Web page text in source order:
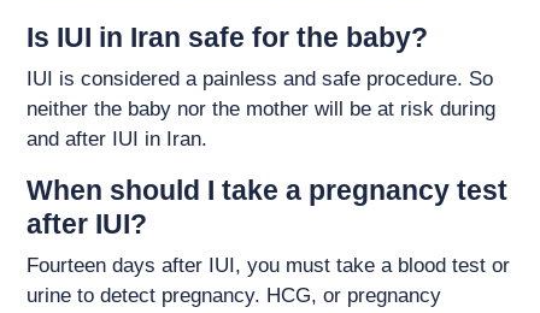
Is IUI in Iran safe for the baby?
IUI is considered a painless and safe procedure. So
neither the baby nor the mother will be at risk during
and after IUI in Iran.
When should I take a pregnancy test
after IUI?
Fourteen days after IUI, you must take a blood test or
urine to detect pregnancy. HCG, or pregnancy